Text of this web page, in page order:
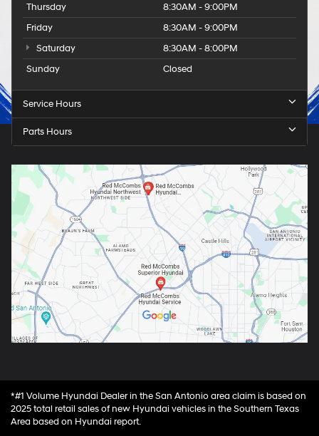
Thursday
8:30AM - 9:00PM
Friday
8:30AM - 9:00PM
Saturday
8:30AM - 8:00PM
Sunday
Closed
Service Hours
Parts Hours
*#1 Volume Hyundai Dealer in the San Antonio area claim is based on
2025 total retail sales of new Hyundai vehicles in the Southern Texas
Area based on Hyundai report.